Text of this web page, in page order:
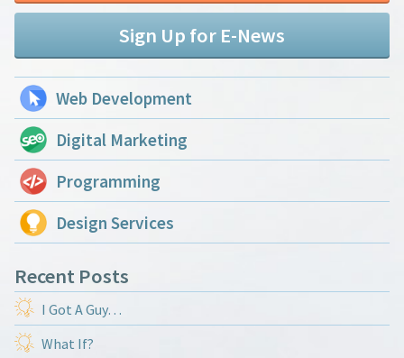
Sign Up for E-News
Web Development
Digital Marketing
Programming
Design Services
Recent Posts
I Got A Guy…
What If?